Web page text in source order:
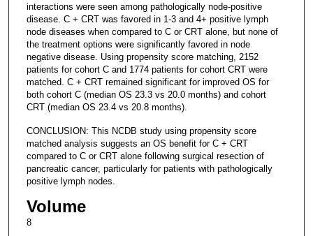
interactions were seen among pathologically node-positive
disease. C + CRT was favored in 1-3 and 4+ positive lymph
node diseases when compared to C or CRT alone, but none of
the treatment options were significantly favored in node
negative disease. Using propensity score matching, 2152
patients for cohort C and 1774 patients for cohort CRT were
matched. C + CRT remained significant for improved OS for
both cohort C (median OS 23.3 vs 20.0 months) and cohort
CRT (median OS 23.4 vs 20.8 months).
CONCLUSION: This NCDB study using propensity score
matched analysis suggests an OS benefit for C + CRT
compared to C or CRT alone following surgical resection of
pancreatic cancer, particularly for patients with pathologically
positive lymph nodes.
Volume
8